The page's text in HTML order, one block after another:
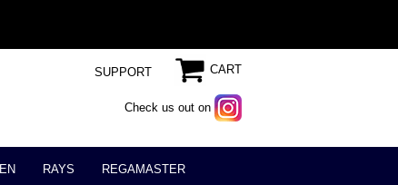
CART
Check us out on
SUPPORT
RAYS REGAMASTER